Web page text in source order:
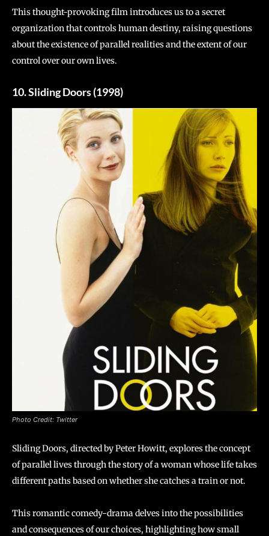
This thought-provoking film introduces us to a secret
organization that controls human destiny, raising questions
about the existence of parallel realities and the extent of our
control over our own lives.
10. Sliding Doors (1998)
Photo Credit: Twitter
Sliding Doors, directed by Peter Howitt, explores the concept
of parallel lives through the story of a woman whose life takes
different paths based on whether she catches a train or not.
This romantic comedy-drama delves into the possibilities
and consequences of our choices, highlighting how small